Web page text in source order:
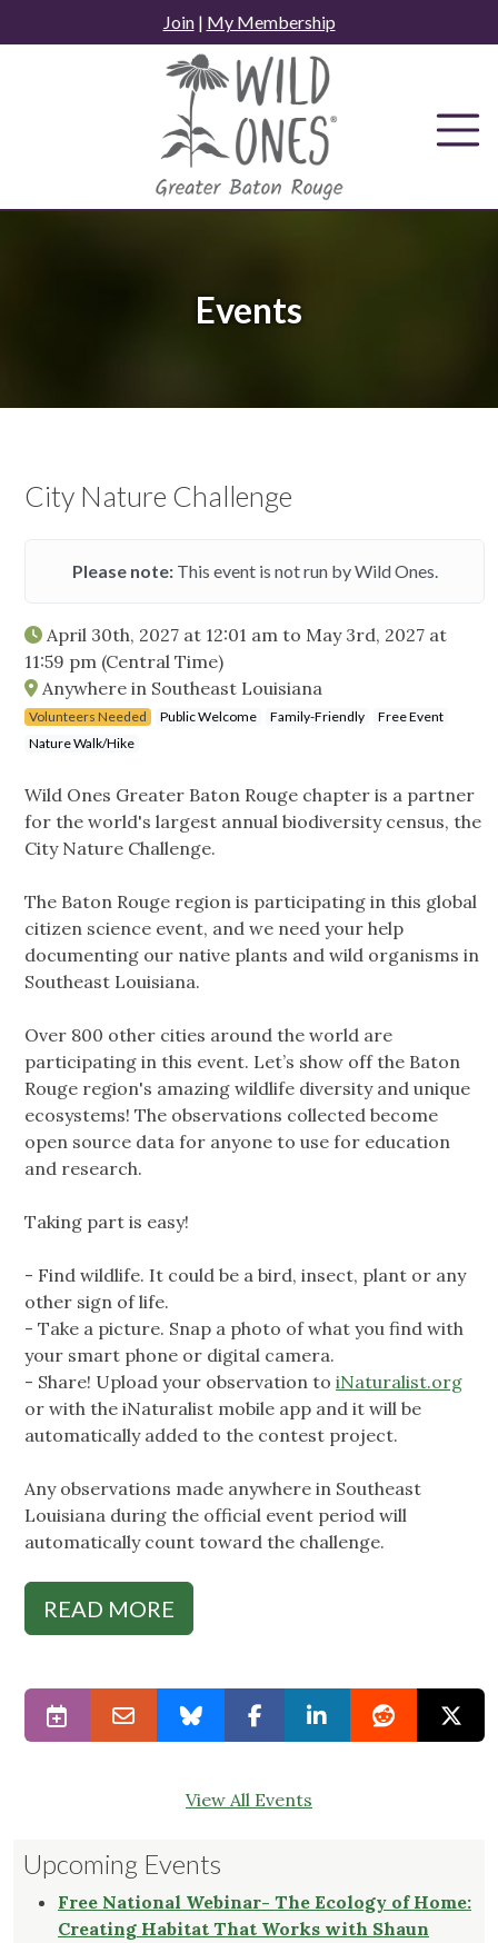
to
Join| My Membership
Events
City Nature Challenge
Please note:This event is not run by Wild Ones.
April 30th, 2027 at 12:01 am to May 3rd, 2027 at
11:59 pm (Central Time)
Anywhere in Southeast Louisiana
Volunteers Needed Public Welcome Family-Friendly
Free Event
Nature Walk/Hike
Wild Ones Greater Baton Rouge chapter is a partner
for the world's largest annual biodiversity census, the
City Nature Challenge.
The Baton Rouge region is participating in this global
citizen science event, and we need your help
documenting our native plants and wild organisms in
Southeast Louisiana.
Over 800 other cities around the world are
participating in this event. Let’s show off the Baton
Rouge region's amazing wildlife diversity and unique
ecosystems! The observations collected become
open source data for anyone to use for education
and research.
Taking part is easy!
- Find wildlife. It could be a bird, insect, plant or any
other sign of life.
- Take a picture. Snap a photo of what you find with
your smart phone or digital camera.
- Share! Upload your observation to iNaturalist.org
or with the iNaturalist mobile app and it will be
automatically added to the contest project.
Any observations made anywhere in Southeast
Louisiana during the official event period will
automatically count toward the challenge.
READ MORE
View All Events
Upcoming Events
Free National Webinar- The Ecology of Home:
Creating Habitat That Works with Shaun